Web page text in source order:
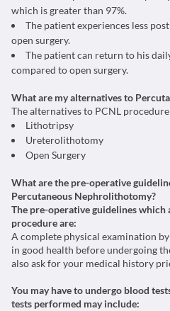
which is greater than 97%.
The patient experiences less
open surgery.
The patient can return to his
compared to open surgery.
What are my alternatives to
The alternatives to PCNL
Lithotripsy
Ureterolithotomy
Open Surgery
What are the pre-operative
Percutaneous Nephrolithotomy?
The pre-operative guidelines
procedure are:
A complete physical examination
in good health before undergoing
also ask for your medical history
You may have to undergo blood
tests performed may include: